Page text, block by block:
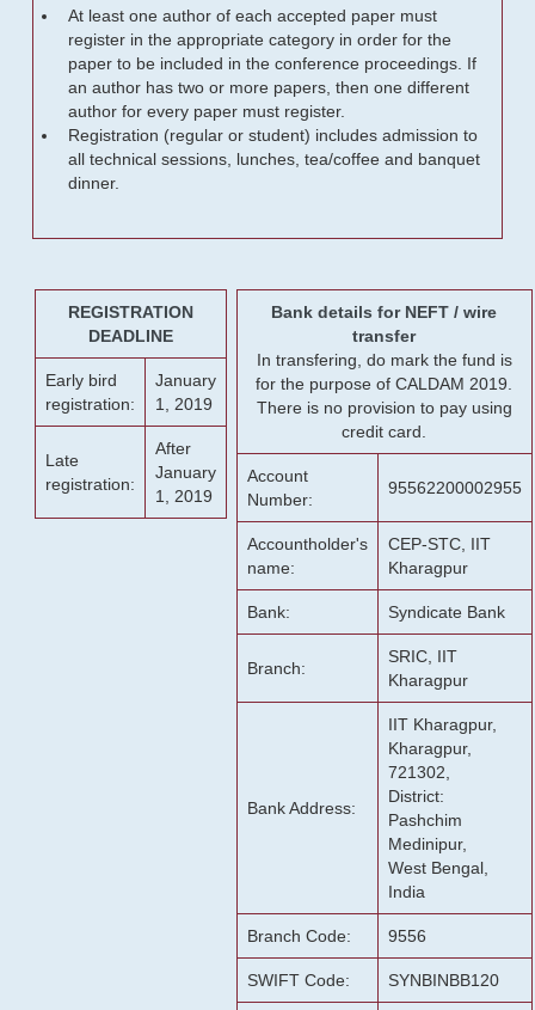
At least one author of each accepted paper must
register in the appropriate category in order for the
paper to be included in the conference proceedings. If
an author has two or more papers, then one different
author for every paper must register.
Registration (regular or student) includes admission to
all technical sessions, lunches, tea/coffee and banquet
dinner.
REGISTRATION
DEADLINE
Early bird
registration:
January
1, 2019
Late
registration:
After
January
1, 2019
Bank details for NEFT / wire
transfer
In transfering, do mark the fund is
for the purpose of CALDAM 2019.
There is no provision to pay using
credit card.
Account
Number:
95562200002955
Accountholder's
name:
CEP-STC, IIT
Kharagpur
Bank: Syndicate Bank
Branch:
SRIC, IIT
Kharagpur
Bank Address:
IIT Kharagpur,
Kharagpur,
721302,
District:
Pashchim
Medinipur,
West Bengal,
India
Branch Code: 9556
SWIFT Code: SYNBINBB120